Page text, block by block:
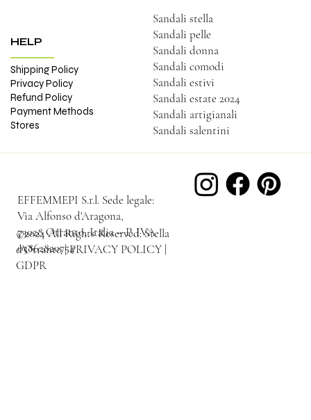
HELP
Shipping Policy
Privacy Policy
Refund Policy
Payment Methods
Stores
Sandali stella
Sandali pelle
Sandali donna
Sandali comodi
Sandali estivi
Sandali estate 2024
Sandali artigianali
Sandali salentini
©2024 All Rights Reserved: Stella
d'Otranto | PRIVACY POLICY |
GDPR
EFFEMMEPI S.r.l. Sede legale:
Via Alfonso d'Aragona,
73028 Otranto, Italia – P. IVA
03862820754